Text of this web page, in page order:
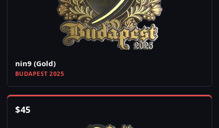
nin9 (Gold)
BUDAPEST 2025
$45